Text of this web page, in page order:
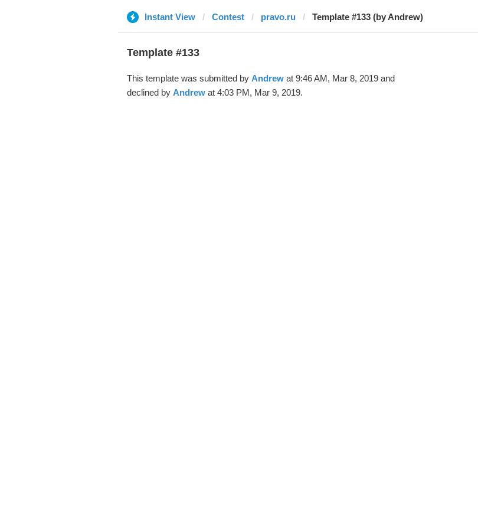
Instant View Contest pravo.ru Template #133 (by Andrew)
Template #133
This template was submitted by Andrewat 9:46 AM, Mar 8, 2019 and
declined by Andrewat 4:03 PM, Mar 9, 2019.